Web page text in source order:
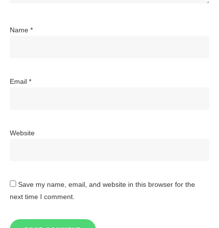
Name *
Email *
Website
Save my name, email, and website in this browser for the
next time I comment.